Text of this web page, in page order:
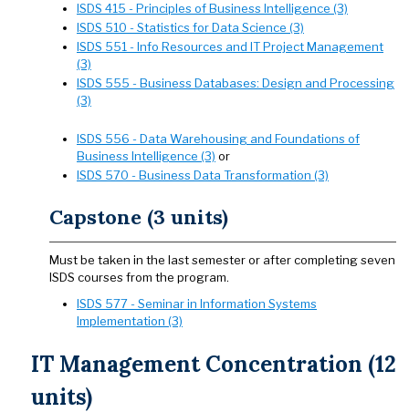
ISDS 415 - Principles of Business Intelligence (3)
ISDS 510 - Statistics for Data Science (3)
ISDS 551 - Info Resources and IT Project Management
(3)
ISDS 555 - Business Databases: Design and Processing
(3)
ISDS 556 - Data Warehousing and Foundations of
Business Intelligence (3) or
ISDS 570 - Business Data Transformation (3)
Capstone (3 units)
Must be taken in the last semester or after completing seven
ISDS courses from the program.
ISDS 577 - Seminar in Information Systems
Implementation (3)
IT Management Concentration (12
units)